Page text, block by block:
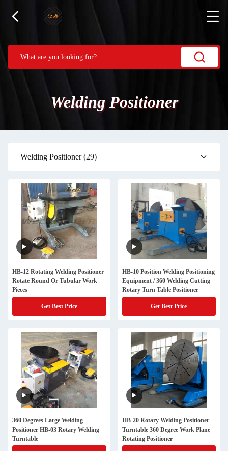
Welding Positioner
Welding Positioner(29)
HB-12 Rotating Welding Positioner
Rotate Round Or Tubular Work
Pieces
Get Best Price
HB-10 Position Welding Positioning
Equipment / 360 Welding Cutting
Rotary Turn Table Positioner
Get Best Price
360 Degrees Large Welding
Positioner HB-03 Rotary Welding
Turntable
HB-20 Rotary Welding Positioner
Turntable 360 Degree Work Plane
Rotating Positioner